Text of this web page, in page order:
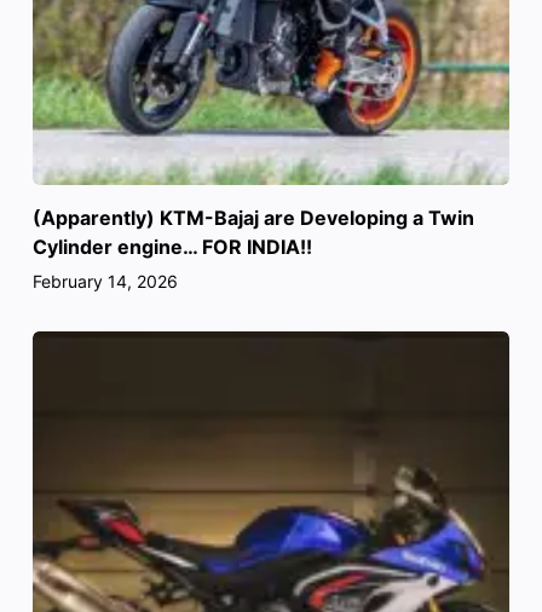
(Apparently) KTM-Bajaj are Developing a Twin
Cylinder engine… FOR INDIA!!
February 14, 2026